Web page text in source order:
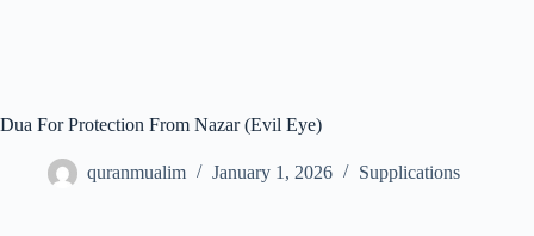
Dua For Protection From Nazar (Evil Eye)
quranmualim January 1, 2026 Supplications